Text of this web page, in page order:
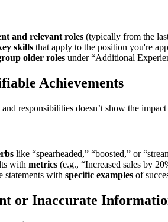
and relevant roles (typically from the
skills that apply to the position you're
older roles under “Additional
Achievements
responsibilities doesn’t show the
like “spearheaded,” “boosted,” or
with metrics (e.g., “Increased sales by
statements with specific examples of
or Inaccurate